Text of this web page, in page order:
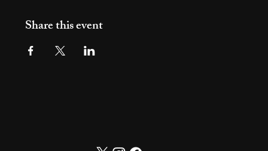
Share this event